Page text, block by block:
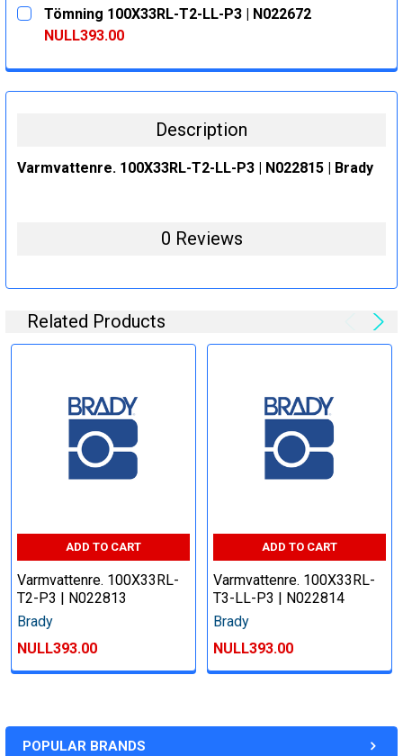
POPULAR BRANDS
CURRENT
STOCK:
QUANTITY:
DECREASE QUANTITY:
INCREASE QUANTITY:
Tömning 100X33RL-T2-LL-P3 | N022672
NULL393.00
DECREASE QUANTITY:
INCREASE QUANTITY:
Description
Varmvattenre. 100X33RL-T2-LL-P3 | N022815 | Brady
0 Reviews
Related Products
ADD TO CART
Varmvattenre. 100X33RL-
T2-P3 | N022813
Brady
NULL393.00
ADD TO CART
Varmvattenre. 100X33RL-
T3-LL-P3 | N022814
Brady
NULL393.00